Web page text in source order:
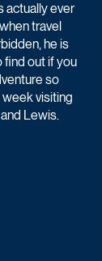
actually ever
travel
he is
find out if you
so
visiting
Lewis.